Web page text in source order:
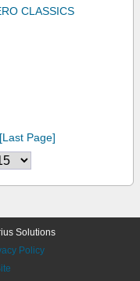
CLASSICS
[Last Page]
Solutions
Policy